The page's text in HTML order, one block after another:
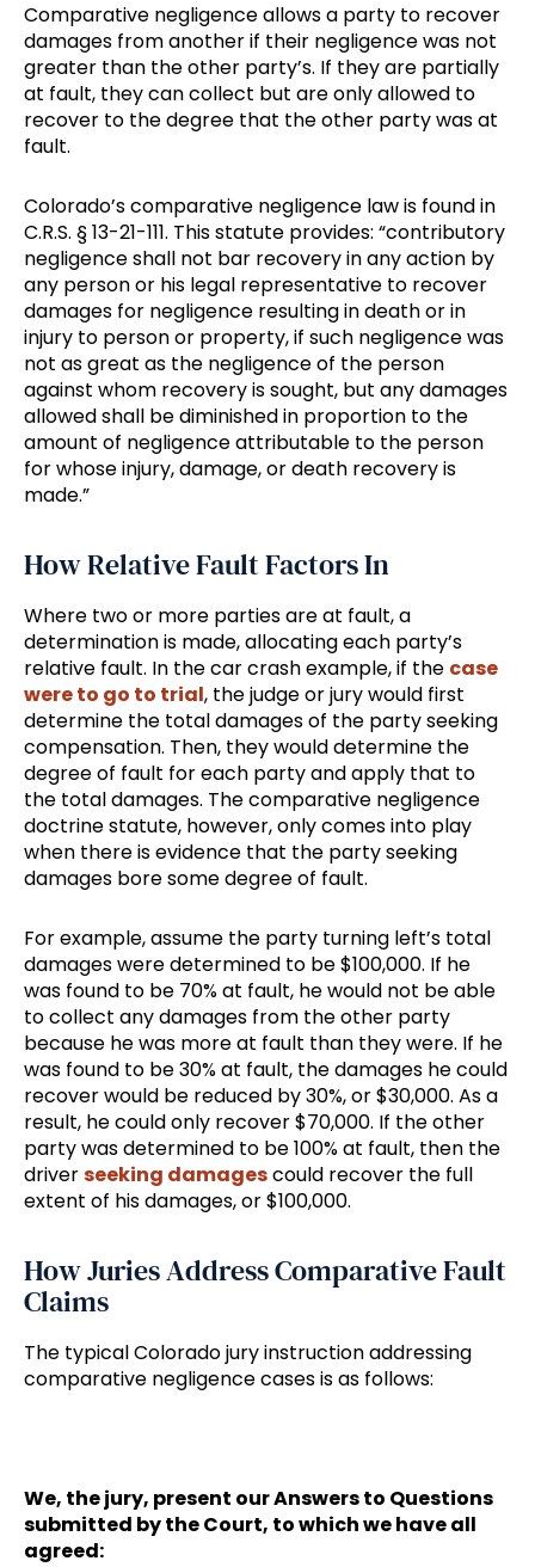
Comparative negligence allows a party to recover
damages from another if their negligence was not
greater than the other party’s. If they are partially
at fault, they can collect but are only allowed to
recover to the degree that the other party was at
fault.
Colorado’s comparative negligence law is found in
C.R.S. § 13-21-111. This statute provides: “contributory
negligence shall not bar recovery in any action by
any person or his legal representative to recover
damages for negligence resulting in death or in
injury to person or property, if such negligence was
not as great as the negligence of the person
against whom recovery is sought, but any damages
allowed shall be diminished in proportion to the
amount of negligence attributable to the person
for whose injury, damage, or death recovery is
made.”
How Relative Fault Factors In
Where two or more parties are at fault, a
determination is made, allocating each party’s
relative fault. In the car crash example, if the case
were to go to trial, the judge or jury would first
determine the total damages of the party seeking
compensation. Then, they would determine the
degree of fault for each party and apply that to
the total damages. The comparative negligence
doctrine statute, however, only comes into play
when there is evidence that the party seeking
damages bore some degree of fault.
For example, assume the party turning left’s total
damages were determined to be $100,000. If he
was found to be 70% at fault, he would not be able
to collect any damages from the other party
because he was more at fault than they were. If he
was found to be 30% at fault, the damages he could
recover would be reduced by 30%, or $30,000. As a
result, he could only recover $70,000. If the other
party was determined to be 100% at fault, then the
driverseeking damagescould recover the full
extent of his damages, or $100,000.
How Juries Address Comparative Fault
Claims
The typical Colorado jury instruction addressing
comparative negligence cases is as follows:
We, the jury, present our Answers to Questions
submitted by the Court, to which we have all
agreed: